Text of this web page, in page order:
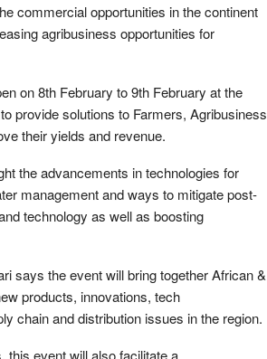
commercial opportunities in the continent
agribusiness opportunities for
on 8th February to 9th February at the
provide solutions to Farmers, Agribusiness
their yields and revenue.
the advancements in technologies for
management and ways to mitigate post-
technology as well as boosting
says the event will bring together African &
products, innovations, tech
chain and distribution issues in the region.
this event will also facilitate a